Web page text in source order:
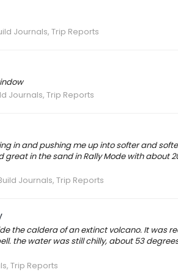
Journals, Trip Reports
Journals, Trip Reports
in and pushing me up into softer and
in the sand in Rally Mode with about
Journals, Trip Reports
the caldera of an extinct volcano. It was
the water was still chilly, about 53
Trip Reports